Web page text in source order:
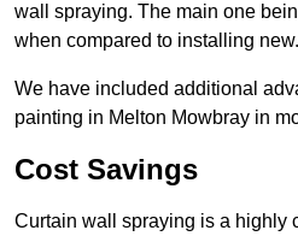
wall spraying. The main one
when compared to installing new.
We have included additional
painting in Melton Mowbray in
Cost Savings
Curtain wall spraying is a highly